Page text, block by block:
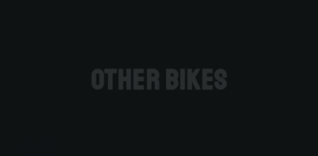
Other bikes